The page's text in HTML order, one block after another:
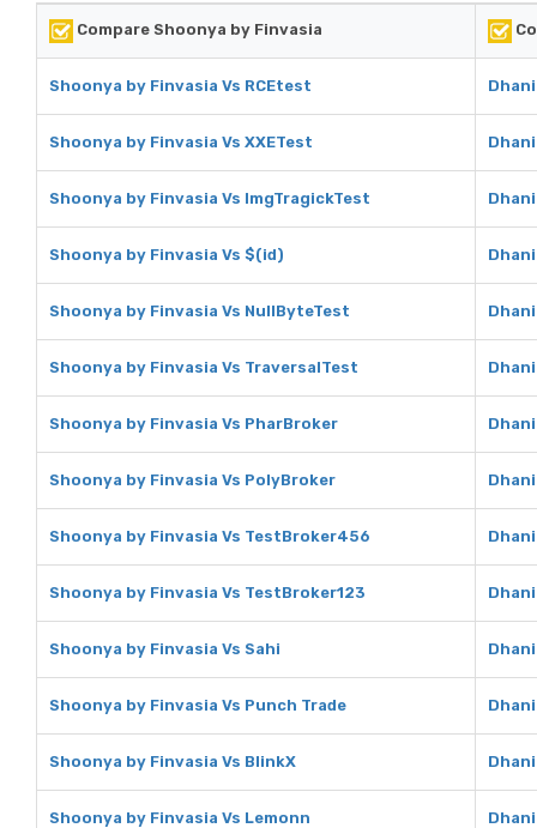
Compare Shoonya by Finvasia
Shoonya by Finvasia Vs RCEtest
Shoonya by Finvasia Vs XXETest
Shoonya by Finvasia Vs ImgTragickTest
Shoonya by Finvasia Vs $(id)
Shoonya by Finvasia Vs NullByteTest
Shoonya by Finvasia Vs TraversalTest
Shoonya by Finvasia Vs PharBroker
Shoonya by Finvasia Vs PolyBroker
Shoonya by Finvasia Vs TestBroker456
Shoonya by Finvasia Vs TestBroker123
Shoonya by Finvasia Vs Sahi
Shoonya by Finvasia Vs Punch Trade
Shoonya by Finvasia Vs BlinkX
Shoonya by Finvasia Vs Lemonn